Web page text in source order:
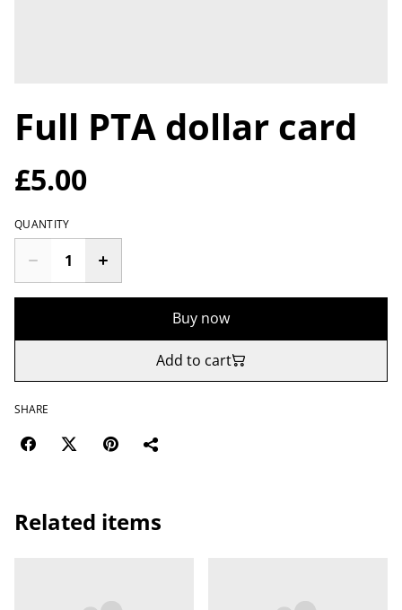
Full PTA dollar card
£5.00
QUANTITY
Buy now
Add to cart
SHARE
Related items